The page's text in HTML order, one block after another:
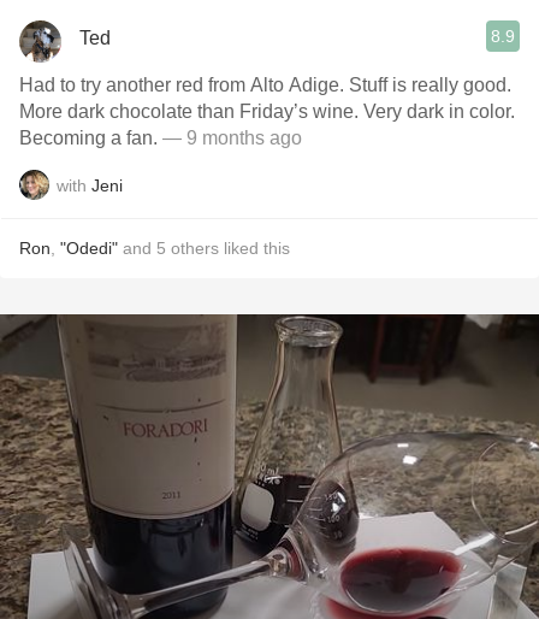
Ted 8.9
Had to try another red from Alto Adige. Stuff is really good.
More dark chocolate than Friday’s wine. Very dark in color.
Becoming a fan. — 9 months ago
with Jeni
Ron "Odedi" and 5 others liked this